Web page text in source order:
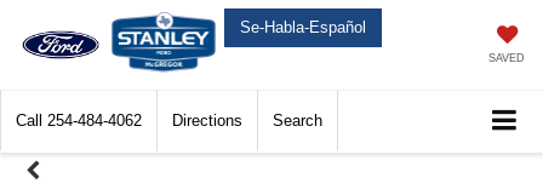
Se-Habla-Español
SAVED
Call 254-484-4062 Directions Search